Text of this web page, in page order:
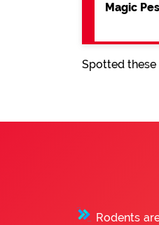
Magic
Spotted
Rodents